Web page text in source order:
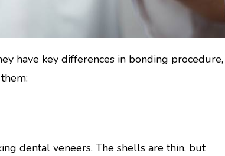
have key differences in bonding procedure,
dental veneers. The shells are thin, but